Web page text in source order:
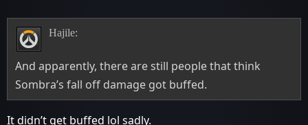
Hajile:
And apparently, there are still people that think
Sombra’s fall off damage got buffed.
It didn’t get buffed lol sadly.